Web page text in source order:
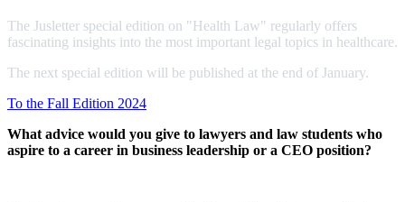
The Jusletter special edition on "Health Law" regularly offers
fascinating insights into the most important legal topics in healthcare.
The next special edition will be published at the end of January.
To the Fall Edition 2024
What advice would you give to lawyers and law students who
aspire to a career in business leadership or a CEO position?